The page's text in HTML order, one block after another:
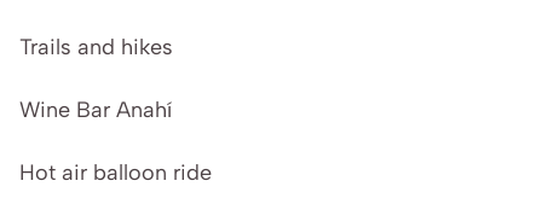
Trails and hikes
Wine Bar Anahí
Hot air balloon ride